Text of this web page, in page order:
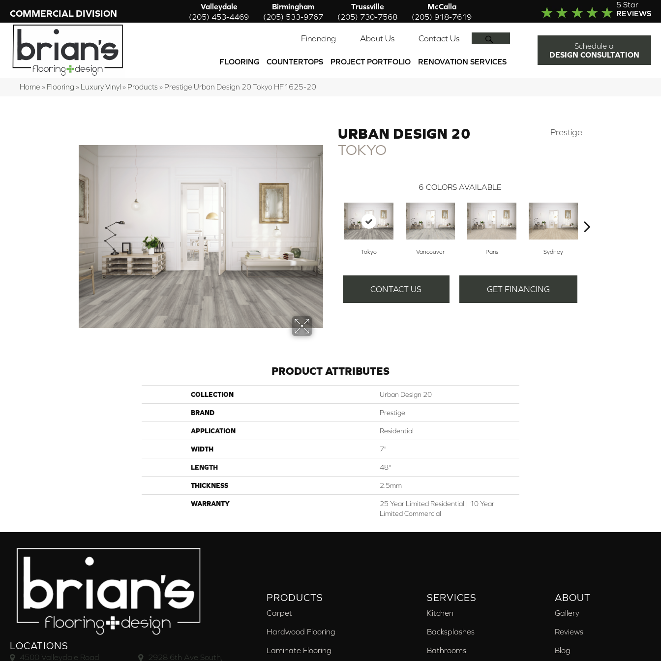
COMMERCIAL DIVISION
Valleydale
(205) 453-4469
Birmingham
(205) 533-9767
Trussville
(205) 730-7568
McCalla
(205) 918-7619
5 Star
REVIEWS
Financing About Us Contact Us
FLOORING COUNTERTOPS PROJECT PORTFOLIO RENOVATION SERVICES
Schedule a
DESIGN CONSULTATION
Home » Flooring » Luxury Vinyl » Products » Prestige Urban Design 20 Tokyo HF1625-20
URBAN DESIGN 20
TOKYO
Prestige
6 COLORS AVAILABLE
Tokyo Vancouver Paris Sydney
CONTACT US GET FINANCING
PRODUCT ATTRIBUTES
COLLECTION Urban Design 20
BRAND Prestige
APPLICATION Residential
WIDTH 7"
LENGTH 48"
THICKNESS 2.5mm
WARRANTY
25 Year Limited Residential | 10 Year
Limited Commercial
LOCATIONS
4500 Valleydale Road 2928 6th Ave South,
PRODUCTS
Carpet
Hardwood Flooring
Laminate Flooring
SERVICES
Kitchen
Backsplashes
Bathrooms
ABOUT
Gallery
Reviews
Blog